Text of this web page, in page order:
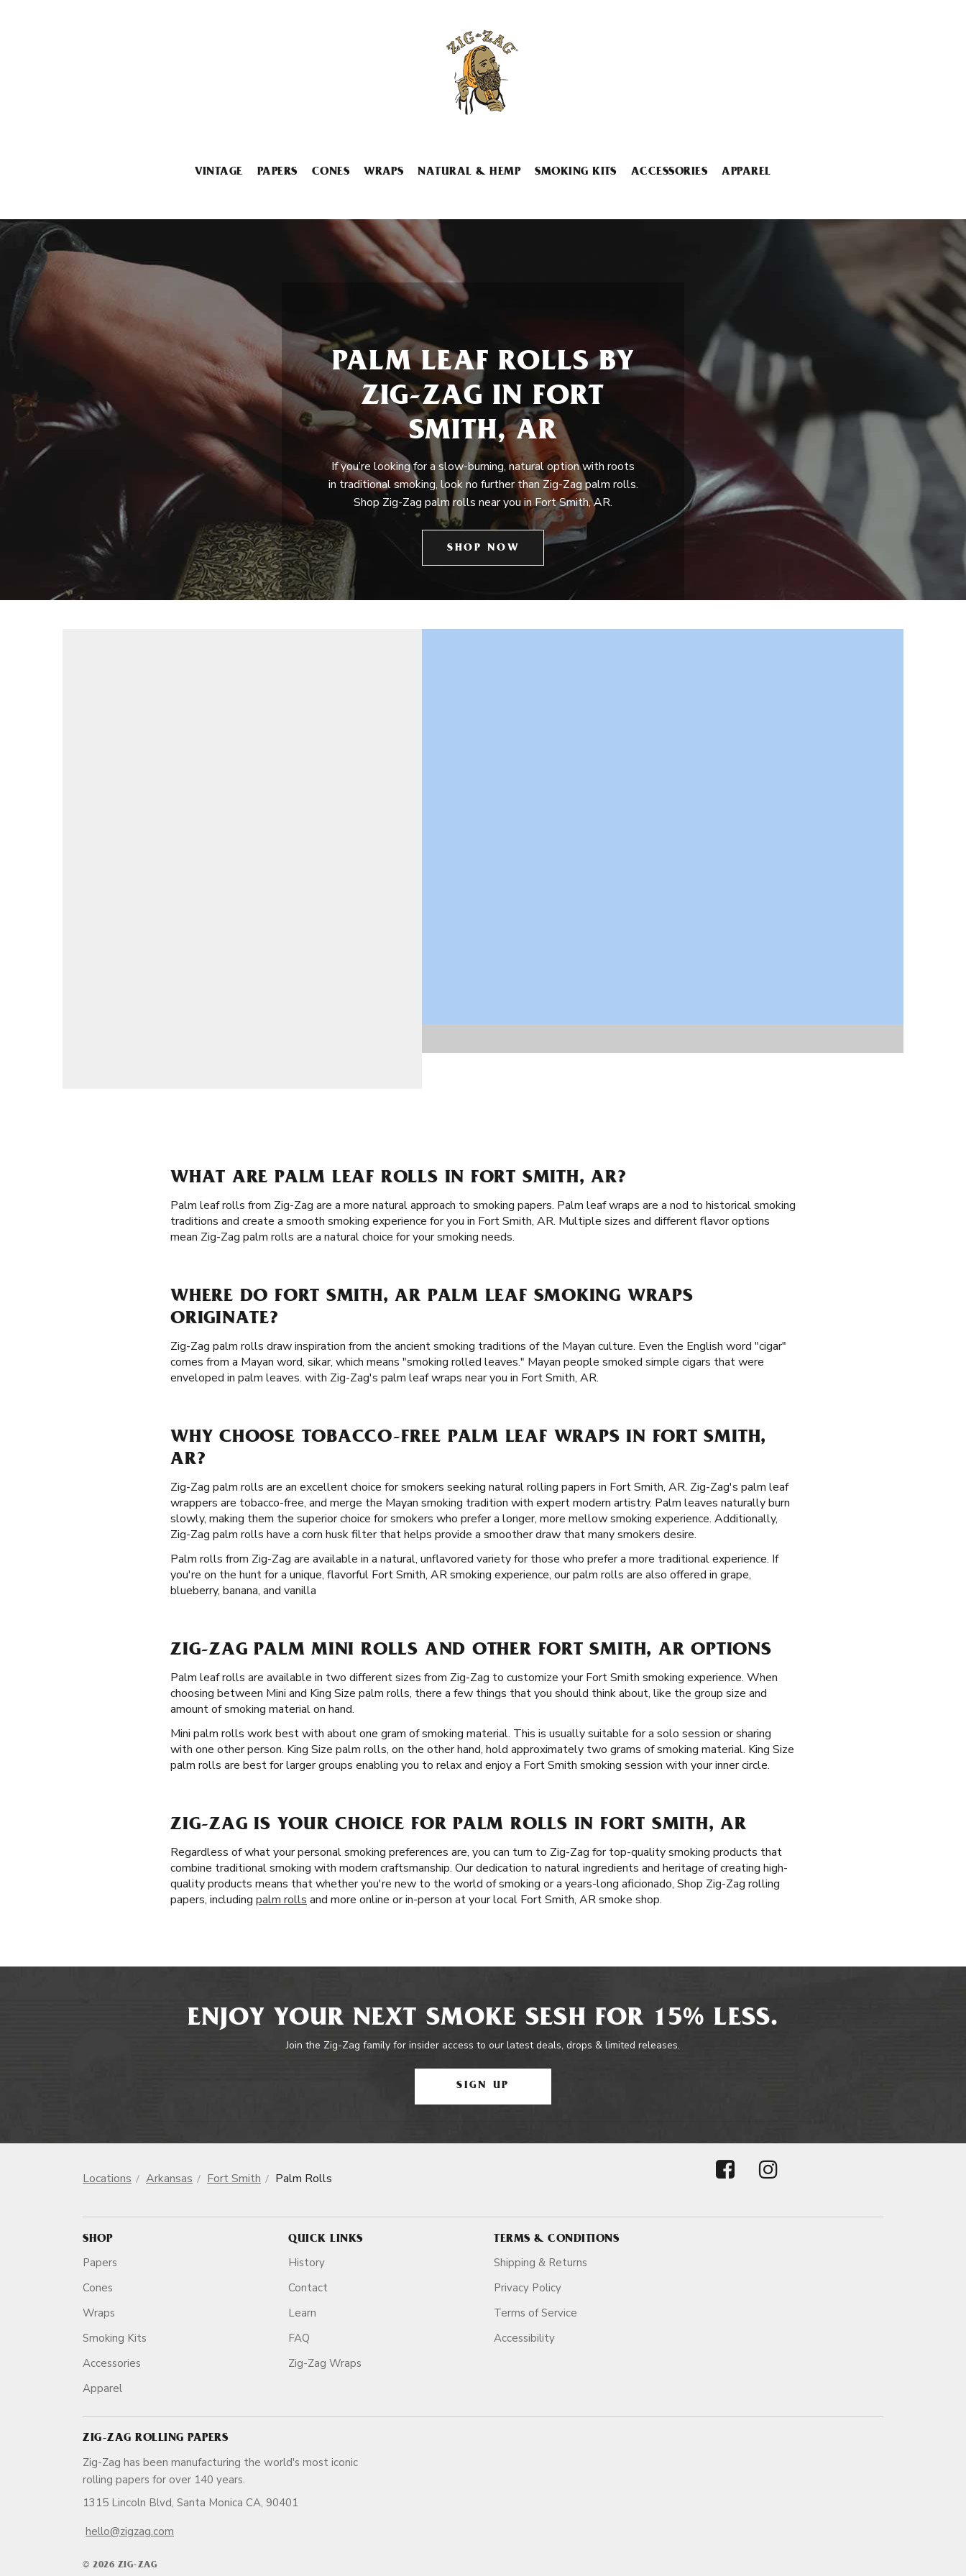
VINTAGE PAPERS CONES WRAPS NATURAL & HEMP SMOKING KITS ACCESSORIES APPAREL
PALM LEAF ROLLS BY
ZIG-ZAG IN FORT
SMITH, AR
If you’re looking for a slow-burning, natural option with roots
in traditional smoking, look no further than Zig-Zag palm rolls.
Shop Zig-Zag palm rolls near you in Fort Smith, AR.
SHOP NOW
WHAT ARE PALM LEAF ROLLS IN FORT SMITH, AR?
Palm leaf rolls from Zig-Zag are a more natural approach to smoking papers. Palm leaf wraps are a nod to historical smoking
traditions and create a smooth smoking experience for you in Fort Smith, AR. Multiple sizes and different flavor options
mean Zig-Zag palm rolls are a natural choice for your smoking needs.
WHERE DO FORT SMITH, AR PALM LEAF SMOKING WRAPS
ORIGINATE?
Zig-Zag palm rolls draw inspiration from the ancient smoking traditions of the Mayan culture. Even the English word "cigar"
comes from a Mayan word, sikar, which means "smoking rolled leaves." Mayan people smoked simple cigars that were
enveloped in palm leaves. with Zig-Zag's palm leaf wraps near you in Fort Smith, AR.
WHY CHOOSE TOBACCO-FREE PALM LEAF WRAPS IN FORT SMITH,
AR?
Zig-Zag palm rolls are an excellent choice for smokers seeking natural rolling papers in Fort Smith, AR. Zig-Zag's palm leaf
wrappers are tobacco-free, and merge the Mayan smoking tradition with expert modern artistry. Palm leaves naturally burn
slowly, making them the superior choice for smokers who prefer a longer, more mellow smoking experience. Additionally,
Zig-Zag palm rolls have a corn husk filter that helps provide a smoother draw that many smokers desire.
Palm rolls from Zig-Zag are available in a natural, unflavored variety for those who prefer a more traditional experience. If
you're on the hunt for a unique, flavorful Fort Smith, AR smoking experience, our palm rolls are also offered in grape,
blueberry, banana, and vanilla
ZIG-ZAG PALM MINI ROLLS AND OTHER FORT SMITH, AR OPTIONS
Palm leaf rolls are available in two different sizes from Zig-Zag to customize your Fort Smith smoking experience. When
choosing between Mini and King Size palm rolls, there a few things that you should think about, like the group size and
amount of smoking material on hand.
Mini palm rolls work best with about one gram of smoking material. This is usually suitable for a solo session or sharing
with one other person. King Size palm rolls, on the other hand, hold approximately two grams of smoking material. King Size
palm rolls are best for larger groups enabling you to relax and enjoy a Fort Smith smoking session with your inner circle.
ZIG-ZAG IS YOUR CHOICE FOR PALM ROLLS IN FORT SMITH, AR
Regardless of what your personal smoking preferences are, you can turn to Zig-Zag for top-quality smoking products that
combine traditional smoking with modern craftsmanship. Our dedication to natural ingredients and heritage of creating high-
quality products means that whether you're new to the world of smoking or a years-long aficionado, Shop Zig-Zag rolling
papers, including palm rolls and more online or in-person at your local Fort Smith, AR smoke shop.
ENJOY YOUR NEXT SMOKE SESH FOR 15% LESS.
Join the Zig-Zag family for insider access to our latest deals, drops & limited releases.
SIGN UP
Locations Arkansas Fort Smith Palm Rolls
SHOP
Papers
Cones
Wraps
Smoking Kits
Accessories
Apparel
QUICK LINKS
History
Contact
Learn
FAQ
Zig-Zag Wraps
TERMS & CONDITIONS
Shipping & Returns
Privacy Policy
Terms of Service
Accessibility
ZIG-ZAG ROLLING PAPERS
Zig-Zag has been manufacturing the world's most iconic
rolling papers for over 140 years.
1315 Lincoln Blvd, Santa Monica CA, 90401
hello@zigzag.com
© 2026 ZIG-ZAG